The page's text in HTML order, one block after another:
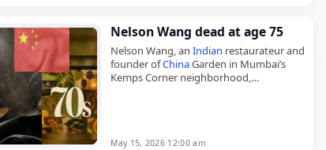
Nelson Wang dead at age 75
Nelson Wang, anIndian restaurateur and
founder ofChinaGarden in Mumbai’s
Kemps Corner neighborhood,
May 15, 2026 12:00 am